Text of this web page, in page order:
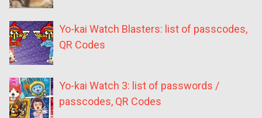
Yo-kai Watch Blasters: list of passcodes,
QR Codes
Yo-kai Watch 3: list of passwords /
passcodes, QR Codes